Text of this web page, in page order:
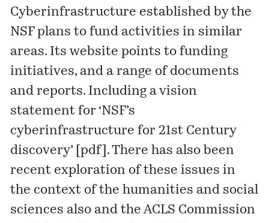
Cyberinfrastructure established by the
NSF plans to fund activities in similar
areas. Itswebsite points to funding
initiatives, and a range of documents
and reports. Including a vision
statement for ‘NSF’s
cyberinfrastructure for 21st Century
discovery’ [pdf ]. There has also been
recent exploration of these issues in
the context of the humanities and social
sciences also and the ACLS Commission